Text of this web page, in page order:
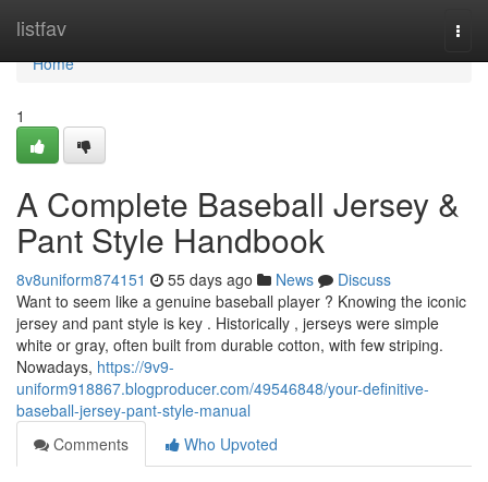
listfav
Home
Home
1
A Complete Baseball Jersey &
Pant Style Handbook
8v8uniform874151 55 days ago News
Discuss
Want to seem like a genuine baseball player ? Knowing the iconic
jersey and pant style is key . Historically , jerseys were simple
white or gray, often built from durable cotton, with few striping.
Nowadays, https://9v9-
uniform918867.blogproducer.com/49546848/your-definitive-
baseball-jersey-pant-style-manual
Comments
Who Upvoted